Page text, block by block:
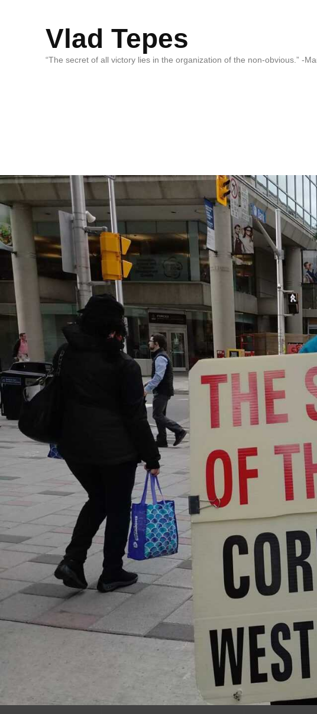
Vlad Tepes
“The secret of all victory lies in the organization of the non-obvious.” -